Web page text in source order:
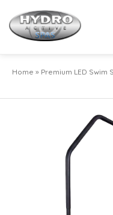
Home » Premium LED Swim